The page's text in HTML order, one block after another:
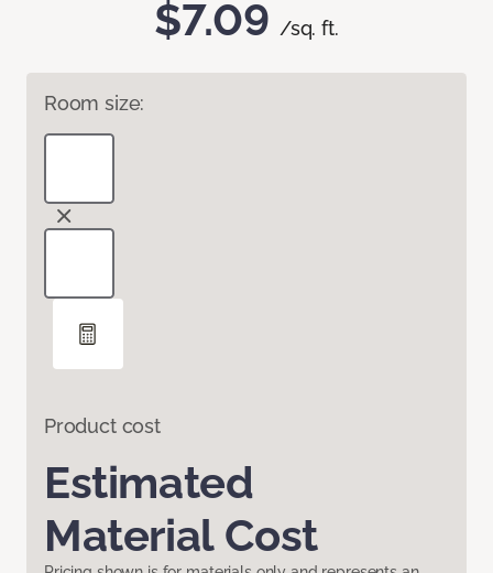
$7.09 /sq. ft.
Room size:
Product cost
Estimated
Material Cost